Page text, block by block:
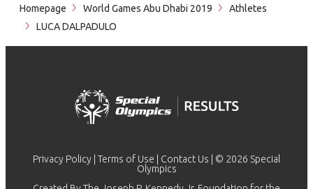
Homepage World Games Abu Dhabi 2019
Athletes
LUCA DALPADULO
Privacy Policy Terms of Use Contact Us | © 2026 Special
Olympics